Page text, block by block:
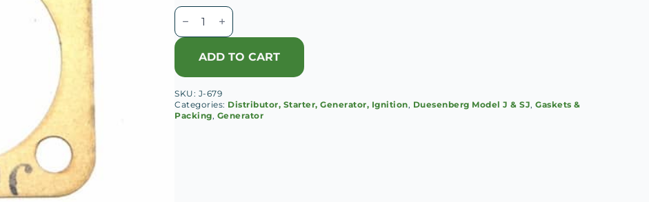
Duesenberg
J
Generator
Drive
Shaft
Rear
Housing
ADD TO CART
SKU: J-679
Categories: Distributor, Starter, Generator, Ignition, Duesenberg Model J & SJ, Gaskets &
Packing, Generator